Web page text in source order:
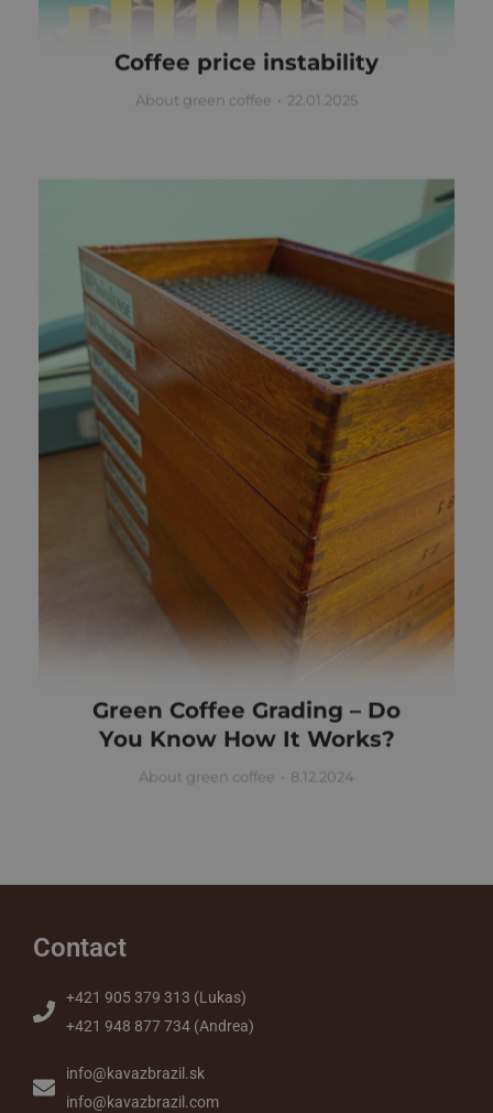
Coffee price instability
About green coffee 22.01.2025
Green Coffee Grading – Do
You Know How It Works?
About green coffee 8.12.2024
Contact
+421 905 379 313 (Lukas)
+421 948 877 734 (Andrea)
info@kavazbrazil.sk
info@kavazbrazil.com